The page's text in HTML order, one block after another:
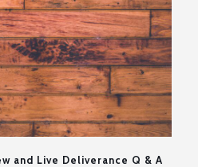
and Live Deliverance Q & A